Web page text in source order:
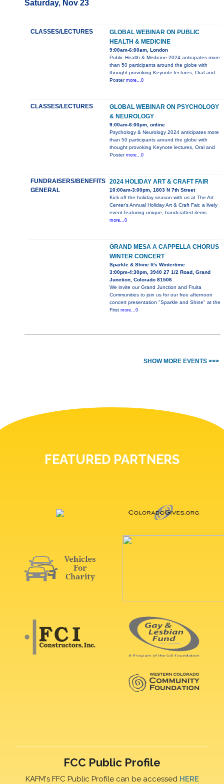
Saturday, Nov 23
CLASSES/LECTURES
GLOBAL WEBINAR ON PUBLIC
HEALTH & MEDICINE
9:00am-6:00am, London
Public Health & Medicine-2024 anticipates more
than 50 participants around the globe with
thought provoking Keynote lectures, Oral and
Poster more...0
CLASSES/LECTURES
GLOBAL WEBINAR ON PSYCHOLOGY
& NEUROLOGY
9:00am-6:00pm, online
Psychology & Neurology 2024 anticipates more
than 50 participants around the globe with
thought provoking Keynote lectures, Oral and
Poster more...0
FUNDRAISERS/BENEFITS
GENERAL
2024 HOLIDAY ART & CRAFT FAIR
10:00am-3:00pm, 1803 N 7th Street
Kick off the holiday season with us at The Art
Center’s Annual Holiday Art & Craft Fair, a lively
event featuring unique, handcrafted items
more...0
GRAND MESA A CAPPELLA CHORUS
WINTER CONCERT
Sparkle & Shine It's Wintertime
3:00pm-4:30pm, 3940 27 1/2 Road, Grand
Junction, Colorado 81506
We invite our Grand Junction and Fruita
Communities to join us for our free afternoon
concert presentation "Sparkle and Shine" at the
First more...0
SHOW MORE EVENTS >>>
FEATURED PARTNERS
FCC Public Profile
KAFM's FFC Public Profile can be accessed HERE